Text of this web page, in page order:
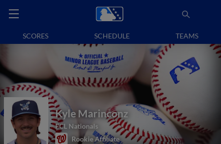
SCORES SCHEDULE TEAMS
Kyle Marinconz
FCL Nationals
Rookie Affiliate